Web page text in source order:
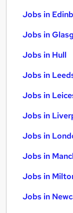
Jobs in
Jobs in
Jobs in Hull
Jobs in
Jobs in
Jobs in
Jobs in
Jobs in
Jobs in
Jobs in